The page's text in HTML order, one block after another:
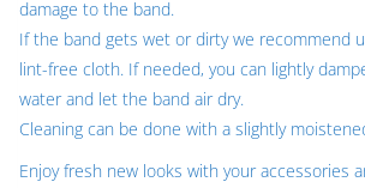
damage to the band.
If the band gets wet or dirty we recommend
lint-free cloth. If needed, you can lightly
water and let the band air dry.
Cleaning can be done with a slightly
Enjoy fresh new looks with your accessories